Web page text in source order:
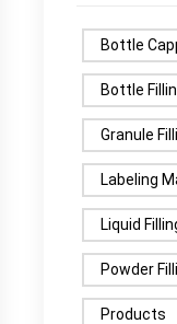
Bottle
Bottle
Granule
Labeling
Liquid
Powder
Products